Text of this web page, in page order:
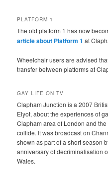
PLATFORM 1
The old platform 1 has now
article about Platform 1 at
Wheelchair users are advised
transfer between platforms at
GAY LIFE ON TV
Clapham Junction is a 2007
Elyot, about the experiences of
Clapham area of London and
collide. It was broadcast on
shown as part of a short season
anniversary of decriminalisation
Wales.